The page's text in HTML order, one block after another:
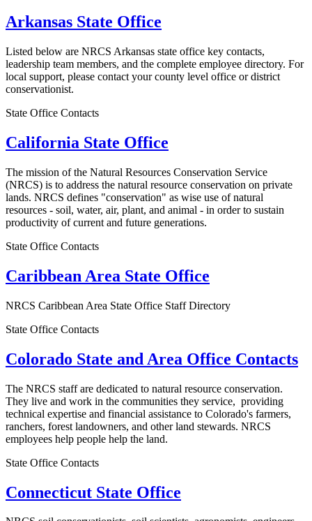
Arkansas State Office
Listed below are NRCS Arkansas state office key contacts,
leadership team members, and the complete employee directory. For
local support, please contact your county level office or district
conservationist.
State Office Contacts
California State Office
The mission of the Natural Resources Conservation Service
(NRCS) is to address the natural resource conservation on private
lands. NRCS defines "conservation" as wise use of natural
resources - soil, water, air, plant, and animal - in order to sustain
productivity of current and future generations.
State Office Contacts
Caribbean Area State Office
NRCS Caribbean Area State Office Staff Directory
State Office Contacts
Colorado State and Area Office Contacts
The NRCS staff are dedicated to natural resource conservation.
They live and work in the communities they service, providing
technical expertise and financial assistance to Colorado's farmers,
ranchers, forest landowners, and other land stewards. NRCS
employees help people help the land.
State Office Contacts
Connecticut State Office